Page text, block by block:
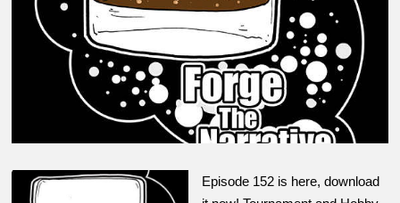
Episode 152 is here, download